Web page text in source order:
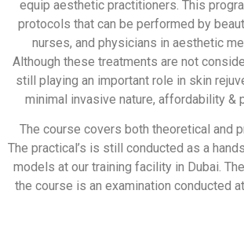
equip aesthetic practitioners. This
protocols that can be performed by
nurses, and physicians in aesthetic
Although these treatments are not
still playing an important role in skin
minimal invasive nature, affordability &
The course covers both theoretical and
The practical’s is still conducted as a
models at our training facility in Dubai.
the course is an examination conducted